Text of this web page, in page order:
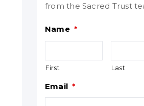
from the Sacred Trust
Name *
First Last
Email *